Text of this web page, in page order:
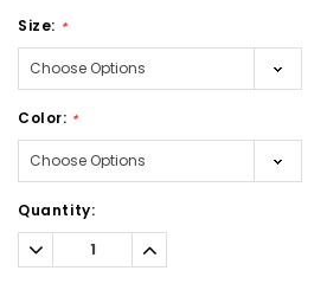
Size: *
Color: *
Current
Stock:
Quantity:
Decrease
Quantity:
Increase
Quantity: